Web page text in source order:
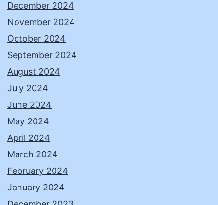
December 2024
November 2024
October 2024
September 2024
August 2024
July 2024
June 2024
May 2024
April 2024
March 2024
February 2024
January 2024